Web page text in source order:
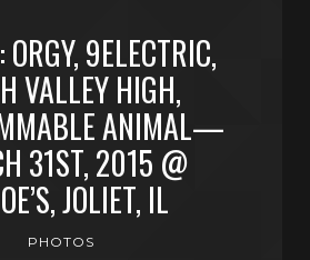
ORGY, 9ELECTRIC,
VALLEY HIGH,
ANIMAL—
31ST, 2015 @
JOLIET, IL
PHOTOS